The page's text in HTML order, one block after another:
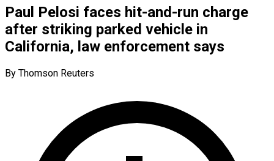
Paul Pelosi faces hit-and-run charge
after striking parked vehicle in
California, law enforcement says
By Thomson Reuters